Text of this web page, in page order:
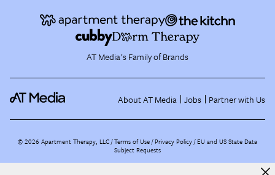
AT Media's Family of Brands
About AT Media Jobs Partner with Us
©2026 Apartment Therapy, LLC /Terms of Use Privacy Policy EU and US State Data
Subject Requests